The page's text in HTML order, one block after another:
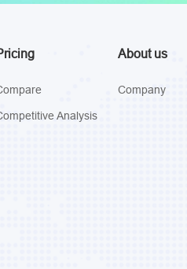
Analysis
About us
Company